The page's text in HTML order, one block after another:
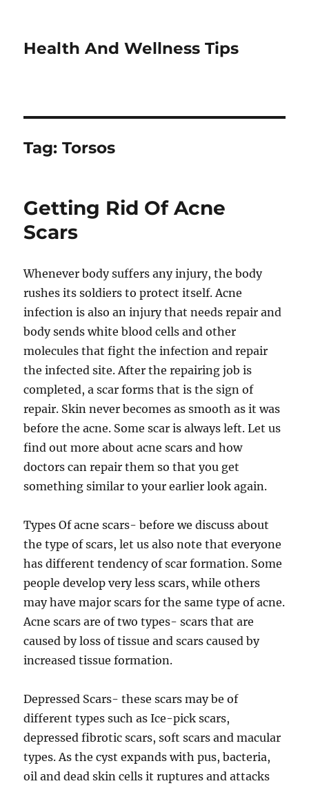
Health And Wellness Tips
Tag:Torsos
Getting Rid Of Acne
Scars
Whenever body suffers any injury, the body
rushes its soldiers to protect itself. Acne
infection is also an injury that needs repair and
body sends white blood cells and other
molecules that fight the infection and repair
the infected site. After the repairing job is
completed, a scar forms that is the sign of
repair. Skin never becomes as smooth as it was
before the acne. Some scar is always left. Let us
find out more about acne scars and how
doctors can repair them so that you get
something similar to your earlier look again.
Types Of acne scars- before we discuss about
the type of scars, let us also note that everyone
has different tendency of scar formation. Some
people develop very less scars, while others
may have major scars for the same type of acne.
Acne scars are of two types- scars that are
caused by loss of tissue and scars caused by
increased tissue formation.
Depressed Scars- these scars may be of
different types such as Ice-pick scars,
depressed fibrotic scars, soft scars and macular
types. As the cyst expands with pus, bacteria,
oil and dead skin cells it ruptures and attacks